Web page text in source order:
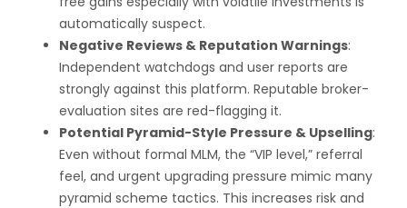
automatically suspect.
Negative Reviews & Reputation Warnings:
Independent watchdogs and user reports are
strongly against this platform. Reputable broker-
evaluation sites are red-flagging it.
Potential Pyramid-Style Pressure & Upselling:
Even without formal MLM, the “VIP level,” referral
feel, and urgent upgrading pressure mimic many
pyramid scheme tactics. This increases risk and